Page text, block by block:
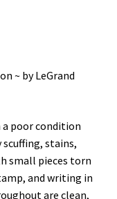
~ by LeGrand
a poor condition
stains,
small pieces torn
and writing in
are clean,